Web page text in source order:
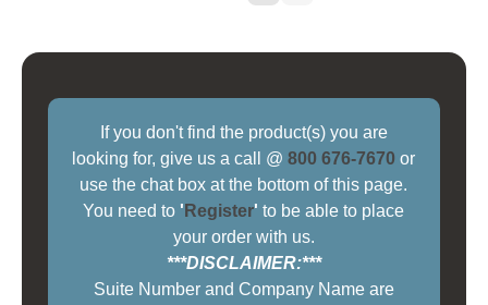
If you don't find the product(s) you are
looking for, give us a call @800 676-7670 or
use the chat box at the bottom of this page.
You need to ' Register' to be able to place
your order with us.
***DISCLAIMER:***
Suite Number and Company Name are